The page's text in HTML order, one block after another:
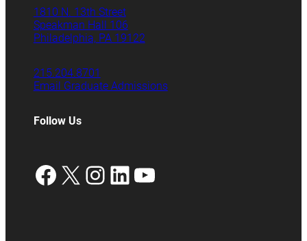
1810 N. 13th Street
Speakman Hall 106
Philadelphia, PA 19122
215.204.8701
Email Graduate Admissions
Follow Us
Facebook
X Instagram
LinkedIn
YouTube